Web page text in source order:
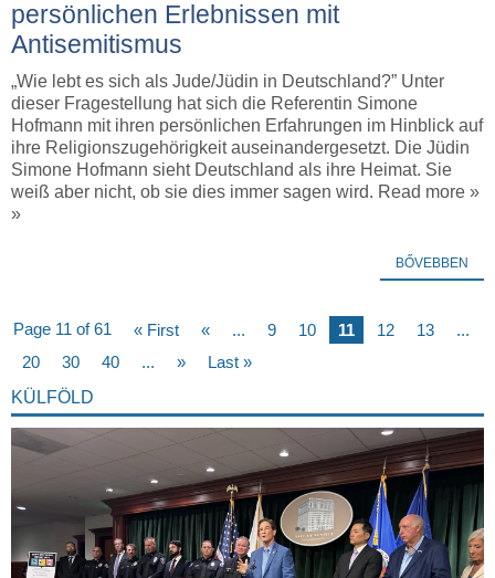
persönlichen Erlebnissen mit
Antisemitismus
„Wie lebt es sich als Jude/Jüdin in Deutschland?” Unter
dieser Fragestellung hat sich die Referentin Simone
Hofmann mit ihren persönlichen Erfahrungen im Hinblick auf
ihre Religionszugehörigkeit auseinandergesetzt. Die Jüdin
Simone Hofmann sieht Deutschland als ihre Heimat. Sie
weiß aber nicht, ob sie dies immer sagen wird. Read more »
»
BŐVEBBEN
Page 11 of 61 « First « ... 9 10 11 12 13
...
20
30 40 ... »
Last »
KÜLFÖLD